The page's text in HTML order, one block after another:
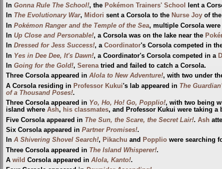
In Gonna Rule The School!, the Pokémon Trainers' School
lent a
In The Evolutionary War, Midori sent a Corsola to the Nurse Joy of
In Pokémon Ranger and the Temple of the Sea, multiple Corsola
In Up Close and Personable!, a Corsola was on the lake near the
In Dressed for Jess Success!, a Coordinator's Corsola competed in
In Yes in Dee Dee, It's Dawn!, a Coordinator's Corsola competed in a
In Going for the Gold!, Serenatried and failed to catch a Corsola.
Three Corsola appeared in Alola to New Adventure!, with two under
A Corsola residing in Professor Kukui's lab appeared in The
of a Thousand Poses!.
Three Corsola appeared in Yo, Ho, Ho! Go, Popplio!, with two being
island where Ash, his classmates, and Professor Kukui were taking a
Five Corsola appeared in The Sun, the Scare, the Secret Lair!. Ash
Six Corsola appeared in Partner Promises!.
In A Shivering Shovel Search!, Pikachu and Popplio were searching
Three Corsola appeared in The Island Whisperer!.
A wild Corsola appeared in Alola, Kanto!.